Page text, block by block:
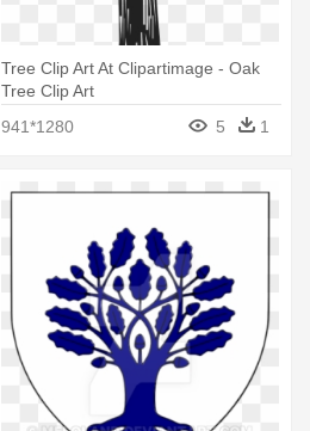
Tree Clip Art At Clipartimage - Oak
Tree Clip Art
941*1280
5 1